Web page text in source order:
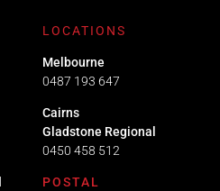
LOCATIONS
Melbourne
0487 193 647
Cairns
Gladstone Regional
0450 458 512
POSTAL